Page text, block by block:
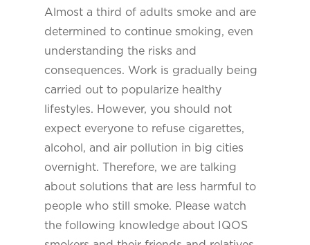
Almost a third of adults smoke and are
determined to continue smoking, even
understanding the risks and
consequences. Work is gradually being
carried out to popularize healthy
lifestyles. However, you should not
expect everyone to refuse cigarettes,
alcohol, and air pollution in big cities
overnight. Therefore, we are talking
about solutions that are less harmful to
people who still smoke. Please watch
the following knowledge about IQOS